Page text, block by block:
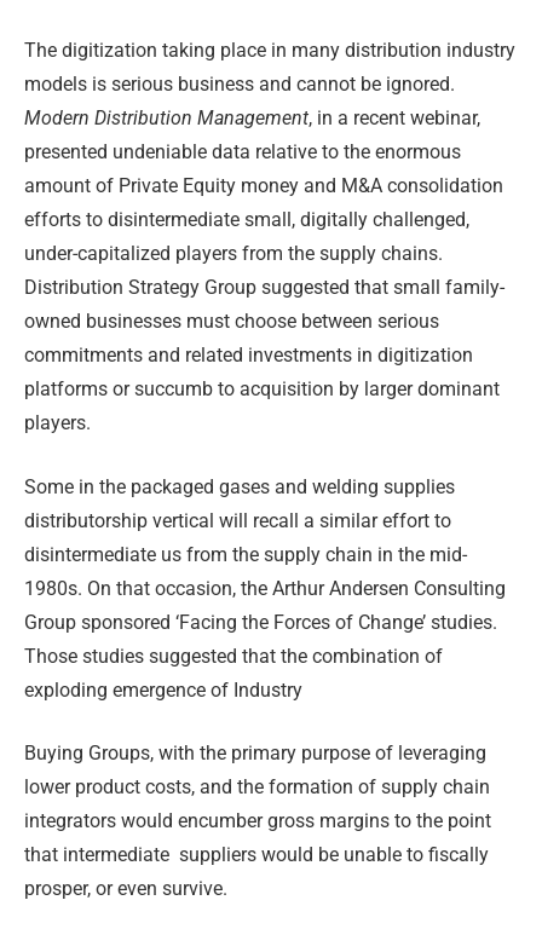
The digitization taking place in many distribution industry
models is serious business and cannot be ignored.
Modern Distribution Management, in a recent webinar,
presented undeniable data relative to the enormous
amount of Private Equity money and M&A consolidation
efforts to disintermediate small, digitally challenged,
under-capitalized players from the supply chains.
Distribution Strategy Group suggested that small family-
owned businesses must choose between serious
commitments and related investments in digitization
platforms or succumb to acquisition by larger dominant
players.
Some in the packaged gases and welding supplies
distributorship vertical will recall a similar effort to
disintermediate us from the supply chain in the mid-
1980s. On that occasion, the Arthur Andersen Consulting
Group sponsored ‘Facing the Forces of Change’ studies.
Those studies suggested that the combination of
exploding emergence of Industry
Buying Groups, with the primary purpose of leveraging
lower product costs, and the formation of supply chain
integrators would encumber gross margins to the point
that intermediate suppliers would be unable to fiscally
prosper, or even survive.